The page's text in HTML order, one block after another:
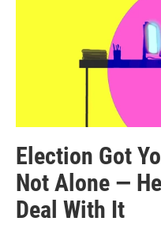
Election Got
Not Alone —
Deal With It